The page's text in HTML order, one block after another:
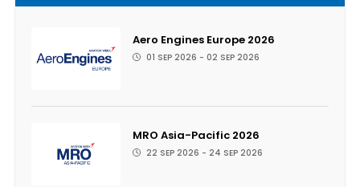
Aero Engines Europe 2026
01 SEP 2026 - 02 SEP 2026
MRO Asia-Pacific 2026
22 SEP 2026 - 24 SEP 2026